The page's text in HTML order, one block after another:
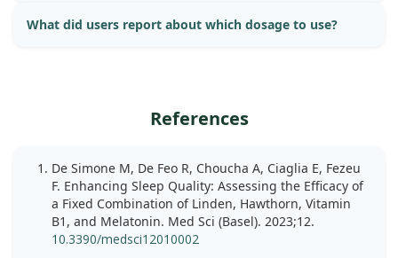
What did users report about which dosage to use?
References
De Simone M, De Feo R, Choucha A, Ciaglia E, Fezeu
F. Enhancing Sleep Quality: Assessing the Efficacy of
a Fixed Combination of Linden, Hawthorn, Vitamin
B1, and Melatonin. Med Sci (Basel). 2023;12.
10.3390/medsci12010002